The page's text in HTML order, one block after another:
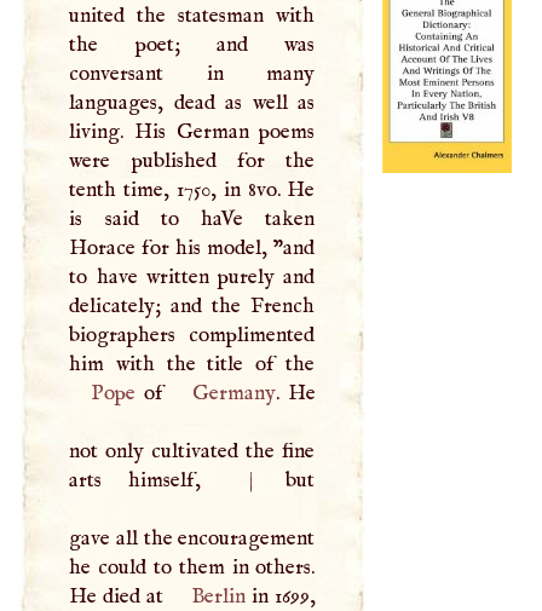
united the statesman with
the poet; and was
conversant in many
languages, dead as well as
living. His German poems
were published for the
tenth time, 1750, in 8vo. He
is said to haVe taken
Horace for his model, "and
to have written purely and
delicately; and the French
biographers complimented
Pope of Germany. He
not only cultivated the fine
arts himself,
| but
gave all the encouragement
he could to them in others.
He died at
Berlinin 1699,